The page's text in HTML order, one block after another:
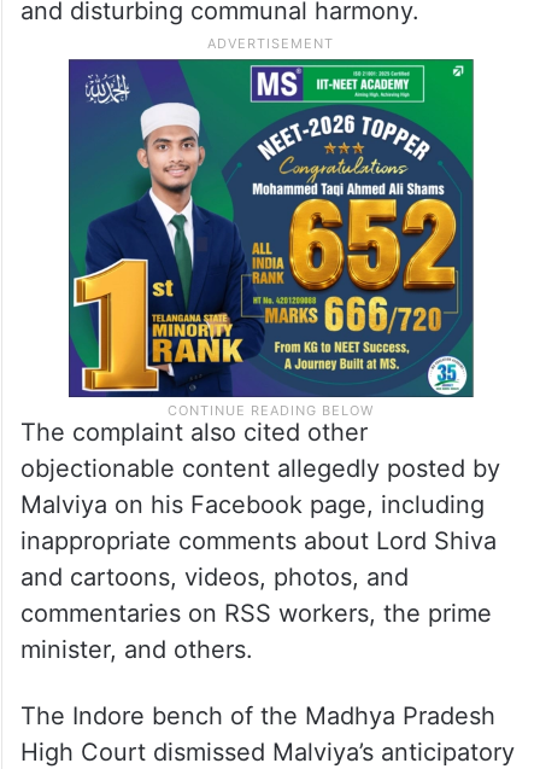
and disturbing communal harmony.
The complaint also cited other
objectionable content allegedly posted by
Malviya on his Facebook page, including
inappropriate comments about Lord Shiva
and cartoons, videos, photos, and
commentaries on RSS workers, the prime
minister, and others.
The Indore bench of the Madhya Pradesh
High Court dismissed Malviya’s anticipatory